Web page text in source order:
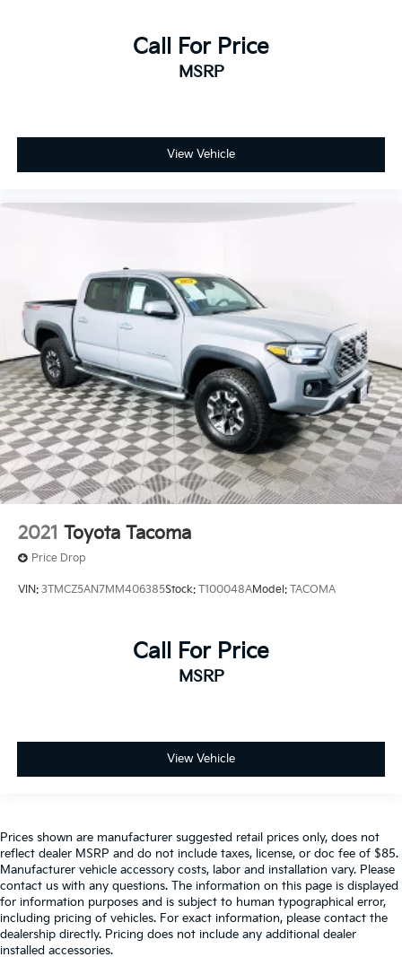
Call For Price
MSRP
View Vehicle
2021 Toyota Tacoma
Price Drop
VIN: 3TMCZ5AN7MM406385Stock: T100048AModel: TACOMA
Call For Price
MSRP
View Vehicle
Prices shown are manufacturer suggested retail prices only, does not
reflect dealer MSRP and do not include taxes, license, or doc fee of $85.
Manufacturer vehicle accessory costs, labor and installation vary. Please
contact us with any questions. The information on this page is displayed
for information purposes and is subject to human typographical error,
including pricing of vehicles. For exact information, please contact the
dealership directly. Pricing does not include any additional dealer
installed accessories.